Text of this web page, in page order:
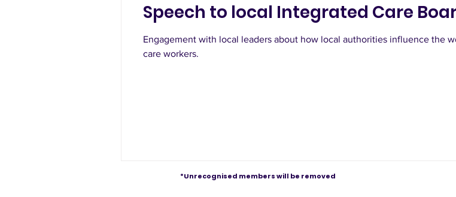
Speech to local Integrated Care
Engagement with local leaders about how local authorities influence the
care workers.
*Unrecognised members will be removed